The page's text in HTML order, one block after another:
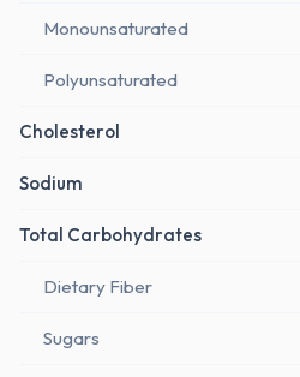
Monounsaturated
Polyunsaturated
Cholesterol
Sodium
Total Carbohydrates
Dietary Fiber
Sugars